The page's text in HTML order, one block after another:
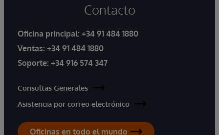
Contacto
Oficina principal: +34 91 484 1880
Ventas: +34 91 484 1880
Soporte: +34 916 574 347
Consultas Generales
Asistencia por correo electrónico
Oficinas en todo el mundo